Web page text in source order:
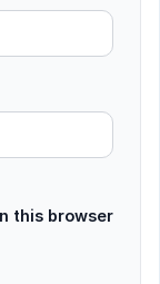
this browser